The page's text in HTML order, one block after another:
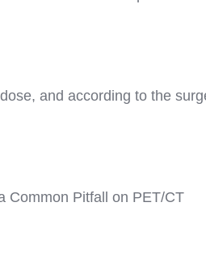
and according to the
Common Pitfall on PET/CT